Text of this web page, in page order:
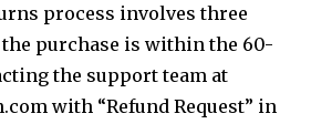
process involves three
purchase is within the 60-
the support team at
with “Refund Request” in